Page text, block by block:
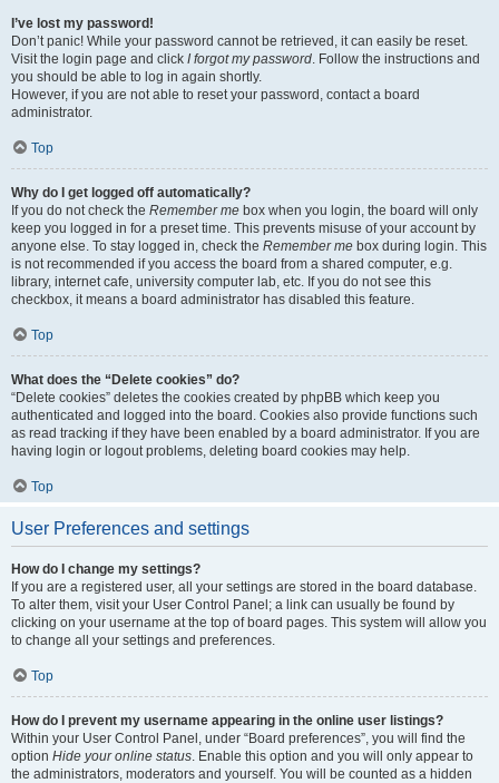
I’ve lost my password!
Don’t panic! While your password cannot be retrieved, it can easily be reset.
Visit the login page and click I forgot my password. Follow the instructions and
you should be able to log in again shortly.
However, if you are not able to reset your password, contact a board
administrator.
Top
Why do I get logged off automatically?
If you do not check the Remember me box when you login, the board will only
keep you logged in for a preset time. This prevents misuse of your account by
anyone else. To stay logged in, check the Remember me box during login. This
is not recommended if you access the board from a shared computer, e.g.
library, internet cafe, university computer lab, etc. If you do not see this
checkbox, it means a board administrator has disabled this feature.
Top
What does the “Delete cookies” do?
“Delete cookies” deletes the cookies created by phpBB which keep you
authenticated and logged into the board. Cookies also provide functions such
as read tracking if they have been enabled by a board administrator. If you are
having login or logout problems, deleting board cookies may help.
Top
User Preferences and settings
How do I change my settings?
If you are a registered user, all your settings are stored in the board database.
To alter them, visit your User Control Panel; a link can usually be found by
clicking on your username at the top of board pages. This system will allow you
to change all your settings and preferences.
Top
How do I prevent my username appearing in the online user listings?
Within your User Control Panel, under “Board preferences”, you will find the
option Hide your online status. Enable this option and you will only appear to
the administrators, moderators and yourself. You will be counted as a hidden